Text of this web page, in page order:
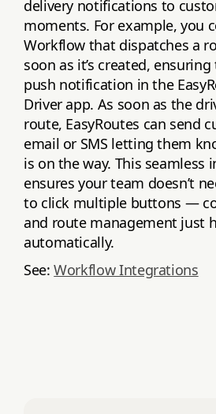
delivery notifications to
moments. For example, you
Workflow that dispatches a
soon as it’s created,
push notification in the
Driver app. As soon as the
route, EasyRoutes can send
email or SMS letting them
is on the way. This seamless
ensures your team doesn’t
to click multiple buttons —
and route management just
automatically.
See:Workflow Integrations